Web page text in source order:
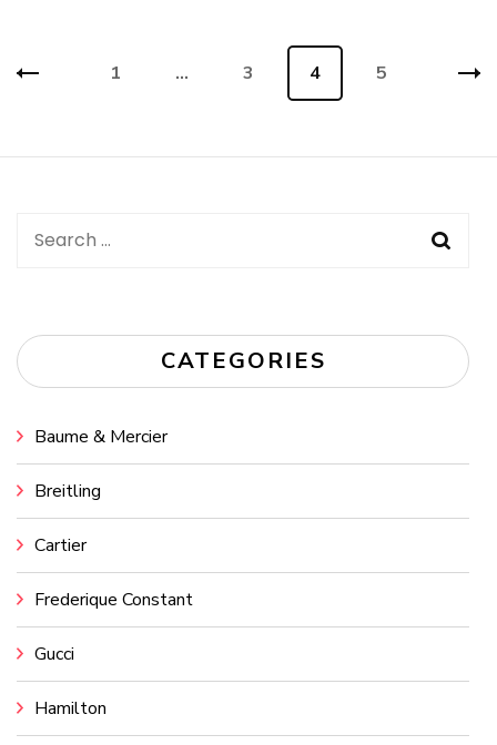
Page
1 … Page
3 Page
4 Page
5
Search
CATEGORIES
Baume & Mercier
Breitling
Cartier
Frederique Constant
Gucci
Hamilton